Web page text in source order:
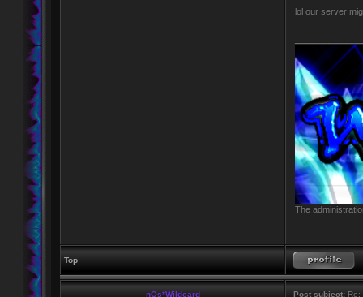
lol our server
The
Top
nOs*Wildcard Post subject: Re: